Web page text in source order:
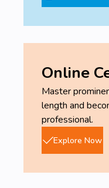
Online
Master
length and
professional.
Explore Now